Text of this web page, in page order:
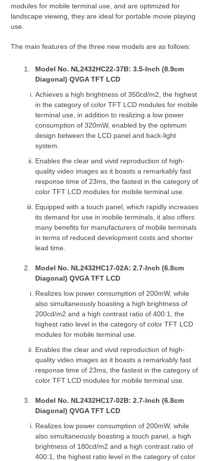
modules for mobile terminal use, and are optimized for
landscape viewing, they are ideal for portable movie playing
use.
The main features of the three new models are as follows:
Model No. NL2432HC22-37B: 3.5-Inch (8.9cm
Diagonal) QVGA TFT LCD
Achieves a high brightness of 350cd/m2, the highest
in the category of color TFT LCD modules for mobile
terminal use, in addition to realizing a low power
consumption of 320mW, enabled by the optimum
design between the LCD panel and back-light
system.
Enables the clear and vivid reproduction of high-
quality video images as it boasts a remarkably fast
response time of 23ms, the fastest in the category of
color TFT LCD modules for mobile terminal use.
Equipped with a touch panel, which rapidly increases
its demand for use in mobile terminals, it also offers
many benefits for manufacturers of mobile terminals
in terms of reduced development costs and shorter
lead time.
Model No. NL2432HC17-02A: 2.7-Inch (6.8cm
Diagonal) QVGA TFT LCD
Realizes low power consumption of 200mW, while
also simultaneously boasting a high brightness of
200cd/m2 and a high contrast ratio of 400:1, the
highest ratio level in the category of color TFT LCD
modules for mobile terminal use.
Enables the clear and vivid reproduction of high-
quality video images as it boasts a remarkably fast
response time of 23ms, the fastest in the category of
color TFT LCD modules for mobile terminal use.
Model No. NL2432HC17-02B: 2.7-Inch (6.8cm
Diagonal) QVGA TFT LCD
Realizes low power consumption of 200mW, while
also simultaneously boasting a touch panel, a high
brightness of 180cd/m2 and a high contrast ratio of
400:1, the highest ratio level in the category of color